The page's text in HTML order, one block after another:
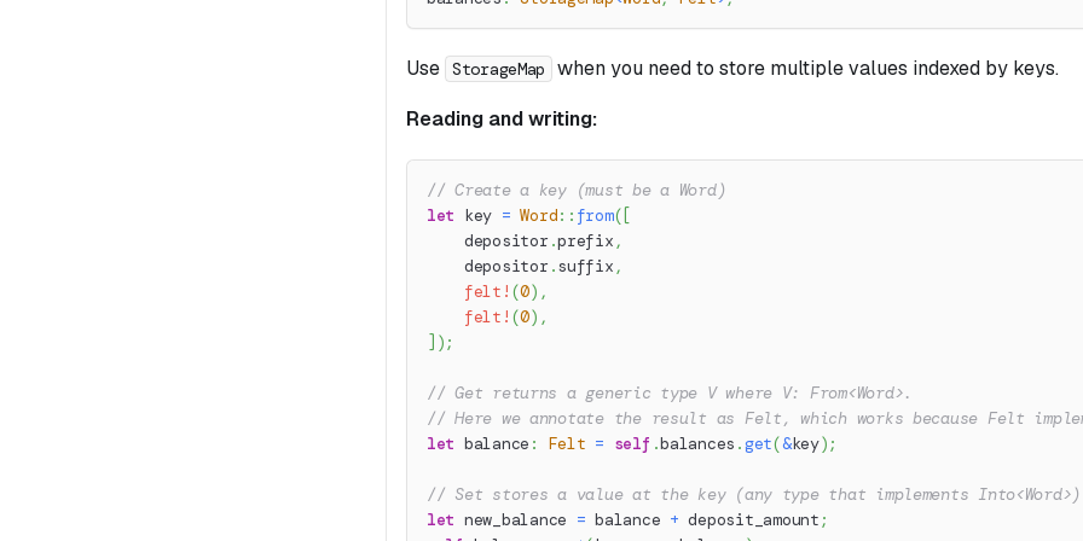
Use StorageMap
when you need to store multiple values indexed by keys.
Reading and writing:
// Create a key (must be a Word)
let key = Word:: from( [
    depositor
.prefix ,
    depositor
.suffix ,
felt! (0) ,
felt! (0) ,
] ) ;
// Get returns a generic type V where V: From<Word>.
// Here we annotate the result as Felt, which works because Felt
let balance : Felt = self .balances .get(&key) ;
// Set stores a value at the key (any type that implements Into<Word>)
let new_balance = balance + deposit_amount ;